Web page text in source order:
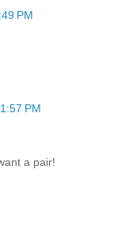
PM
PM
a pair!